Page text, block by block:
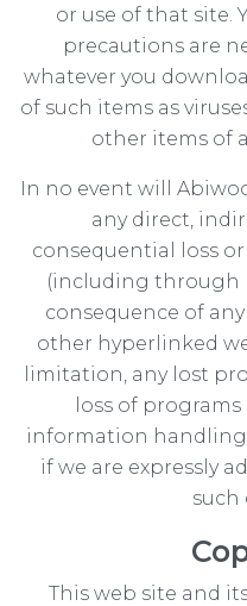
or use of that site.
precautions are
whatever you
of such items as
other items of
In no event will
any direct,
consequential loss
(including through
consequence of
other hyperlinked
limitation, any lost
loss of
information handling
if we are expressly
such
This web site and